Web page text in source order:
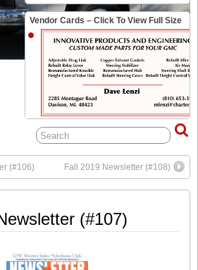
Vendor Cards – Click To View Full Size
(#106) Fall 2019 Newsletter (#108)
(#107)